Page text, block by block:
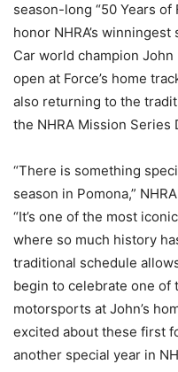
season-long “50 Years
honor NHRA’s
Car world champion
open at Force’s home
also returning to the
the NHRA Mission Series
“There is something
season in Pomona,”
“It’s one of the most
where so much history
traditional schedule
begin to celebrate one of
motorsports at John’s
excited about these first
another special year in